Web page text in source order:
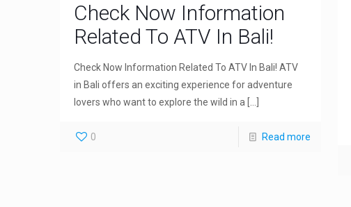
Check Now Information
Related To ATV In Bali!
Check Now Information Related To ATV In Bali! ATV
in Bali offers an exciting experience for adventure
lovers who want to explore the wild in a
0 Read more